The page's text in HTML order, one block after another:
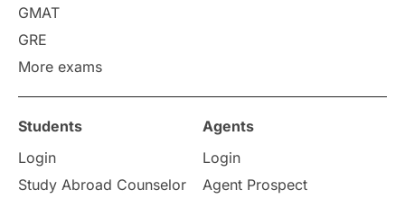
Study in America
Study in Zurich
Study in Ottawa Partnerships
Internships & Employment
GMAT
GRE
More exams
Students
Login
Study Abroad Counselor
Agents
Login
Agent Prospect